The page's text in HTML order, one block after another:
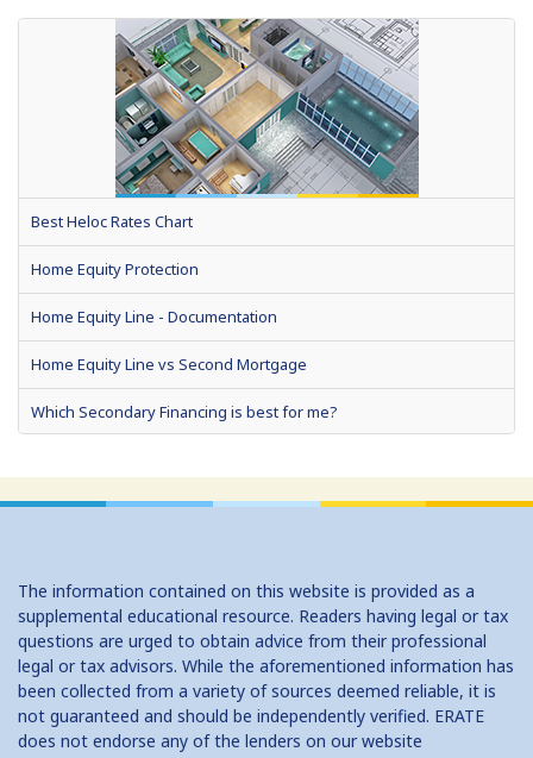
Best Heloc Rates Chart
Home Equity Protection
Home Equity Line - Documentation
Home Equity Line vs Second Mortgage
Which Secondary Financing is best for me?
Home Equity Loan Shopping: Tips and Types
Home Equity Closing Costs
Home Equity Line New Appraisal
Home Equity No Income Qualifier
Home Equity Prepayment
The information contained on this website is provided as a
supplemental educational resource. Readers having legal or tax
questions are urged to obtain advice from their professional
legal or tax advisors. While the aforementioned information has
been collected from a variety of sources deemed reliable, it is
not guaranteed and should be independently verified. ERATE
does not endorse any of the lenders on our website